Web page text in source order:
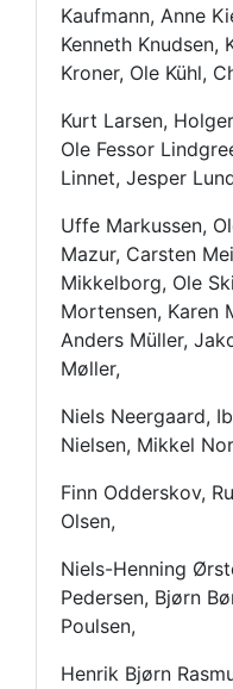
Kaufmann, Anne
Kenneth Knudsen,
Kroner, Ole Kühl,
Kurt Larsen,
Ole Fessor
Linnet, Jesper
Uffe Markussen,
Mazur, Carsten
Mikkelborg, Ole
Mortensen, Karen
Anders Müller,
Møller,
Niels Neergaard,
Nielsen, Mikkel
Finn Odderskov,
Olsen,
Niels-Henning
Pedersen, Bjørn
Poulsen,
Henrik Bjørn